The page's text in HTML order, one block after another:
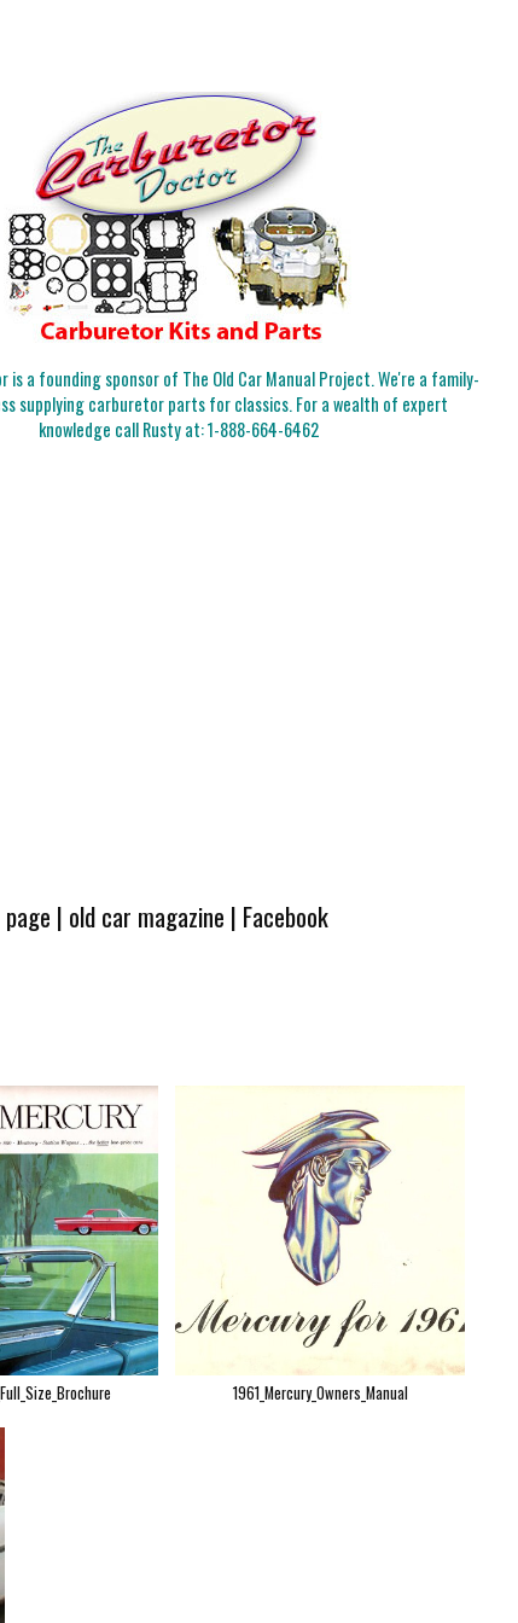
is a founding sponsor of The Old Car Manual Project. We're a family-
supplying carburetor parts for classics. For a wealth of expert
knowledge call Rusty at:1-888-664-6462
| old car magazine | Facebook
1961_Mercury_Owners_Manual